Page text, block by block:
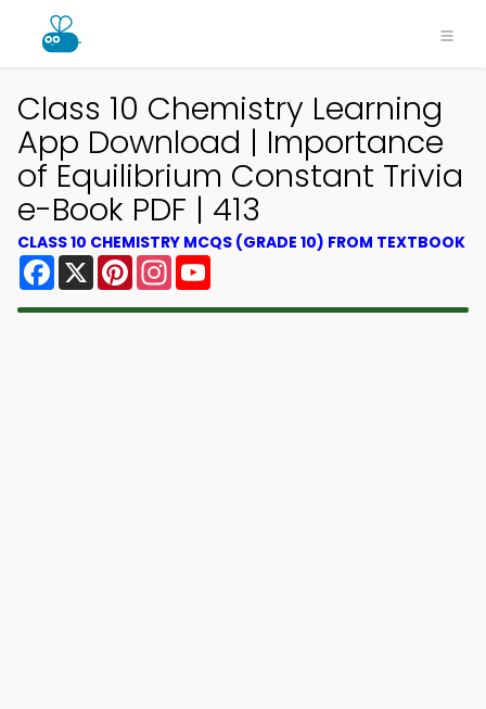
Class 10 Chemistry Learning
App Download | Importance
of Equilibrium Constant Trivia
e-Book PDF | 413
CLASS 10 CHEMISTRY MCQS (GRADE 10) FROM TEXTBOOK
Facebook
X PinterestInstagram